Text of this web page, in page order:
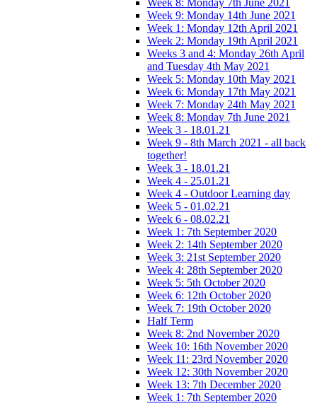
Week 9: Monday 14th June 2021
Week 1: Monday 12th April 2021
Week 2: Monday 19th April 2021
Weeks 3 and 4: Monday 26th April
and Tuesday 4th May 2021
Week 5: Monday 10th May 2021
Week 6: Monday 17th May 2021
Week 7: Monday 24th May 2021
Week 8: Monday 7th June 2021
Week 3 - 18.01.21
Week 9 - 8th March 2021 - all back
together!
Week 3 - 18.01.21
Week 4 - 25.01.21
Week 4 - Outdoor Learning day
Week 5 - 01.02.21
Week 6 - 08.02.21
Week 1: 7th September 2020
Week 2: 14th September 2020
Week 3: 21st September 2020
Week 4: 28th September 2020
Week 5: 5th October 2020
Week 6: 12th October 2020
Week 7: 19th October 2020
Half Term
Week 8: 2nd November 2020
Week 10: 16th November 2020
Week 11: 23rd November 2020
Week 12: 30th November 2020
Week 13: 7th December 2020
Week 1: 7th September 2020